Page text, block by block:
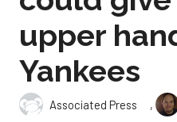
upper
Yankees
Associated Press ,